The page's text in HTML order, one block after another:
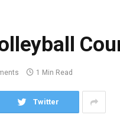
1 Min Read
Twitter